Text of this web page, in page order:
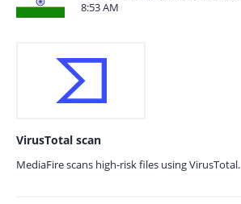
8:53 AM
VirusTotal scan
MediaFire scans high-risk files using VirusTotal.